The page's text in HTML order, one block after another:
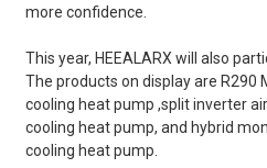
more confidence.
This year, HEEALARX will also
The products on display are R290
cooling heat pump ,split inverter
cooling heat pump, and hybrid
cooling heat pump.